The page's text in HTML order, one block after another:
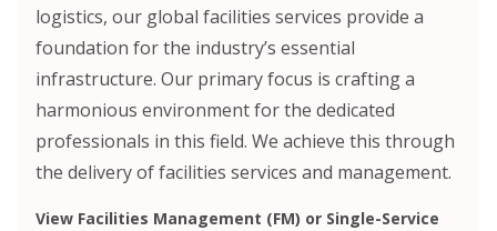
logistics, our global facilities services provide a
foundation for the industry’s essential
infrastructure. Our primary focus is crafting a
harmonious environment for the dedicated
professionals in this field. We achieve this through
the delivery of facilities services and management.
View Facilities Management (FM) or Single-Service